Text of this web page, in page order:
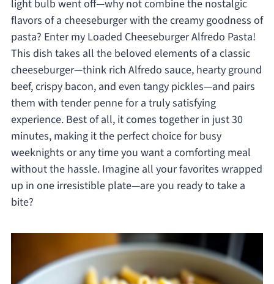
light bulb went off—why not combine the nostalgic
flavors of a cheeseburger with the creamy goodness of
pasta? Enter my Loaded Cheeseburger Alfredo Pasta!
This dish takes all the beloved elements of a classic
cheeseburger—think rich Alfredo sauce, hearty ground
beef, crispy bacon, and even tangy pickles—and pairs
them with tender penne for a truly satisfying
experience. Best of all, it comes together in just 30
minutes, making it the perfect choice for busy
weeknights or any time you want a comforting meal
without the hassle. Imagine all your favorites wrapped
up in one irresistible plate—are you ready to take a
bite?